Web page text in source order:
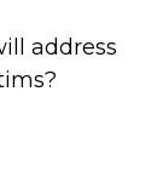
address